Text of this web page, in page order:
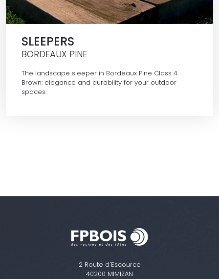
SLEEPERS
BORDEAUX PINE
The landscape sleeper in Bordeaux Pine Class 4
Brown: elegance and durability for your outdoor
spaces.
2 Route d'Escource
40200 MIMIZAN